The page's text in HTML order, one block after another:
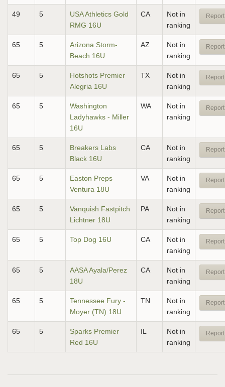
49 5
USA Athletics Gold
RMG 16U
CA
Not in
ranking
65 5
Arizona Storm-
Beach 16U
AZ
Not in
ranking
65 5
Hotshots Premier
Alegria 16U
TX
Not in
ranking
65 5
Washington
Ladyhawks - Miller
16U
WA
Not in
ranking
65 5
Breakers Labs
Black 16U
CA
Not in
ranking
65 5
Easton Preps
Ventura 18U
VA
Not in
ranking
65 5
Vanquish Fastpitch
Lichtner 18U
PA
Not in
ranking
65 5 Top Dog 16U CA
Not in
ranking
65 5
AASA Ayala/Perez
18U
CA
Not in
ranking
65 5
Tennessee Fury -
Moyer (TN) 18U
TN
Not in
ranking
65 5
Sparks Premier
Red 16U
IL
Not in
ranking